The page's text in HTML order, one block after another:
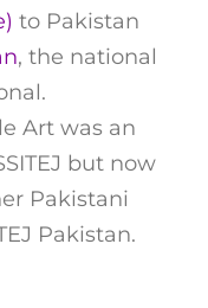
to Pakistan
, the national
Art was an
but now
Pakistani
Pakistan.